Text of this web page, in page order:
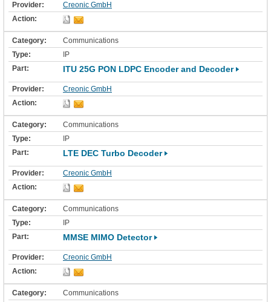
Creonic GmbH
Communications
IP
ITU 25G PON LDPC Encoder and Decoder
Creonic GmbH
Communications
IP
LTE DEC Turbo Decoder
Creonic GmbH
Communications
IP
MMSE MIMO Detector
Creonic GmbH
Communications